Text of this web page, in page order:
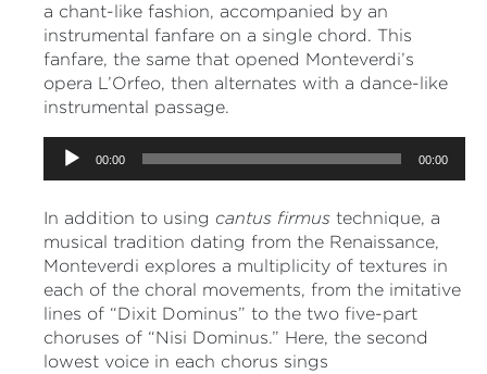
a chant-like fashion, accompanied by an
instrumental fanfare on a single chord. This
fanfare, the same that opened Monteverdi’s
opera L’Orfeo, then alternates with a dance-like
instrumental passage.
Audio
Player
00:00 00:00
In addition to using cantus firmus technique, a
musical tradition dating from the Renaissance,
Monteverdi explores a multiplicity of textures in
each of the choral movements, from the imitative
lines of “Dixit Dominus” to the two five-part
choruses of “Nisi Dominus.” Here, the second
lowest voice in each chorus sings